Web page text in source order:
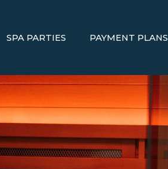
SPA PARTIES PAYMENT PLANS